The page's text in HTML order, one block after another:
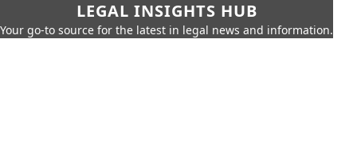
LEGAL INSIGHTS HUB
Your go-to source for the latest in legal news and information.